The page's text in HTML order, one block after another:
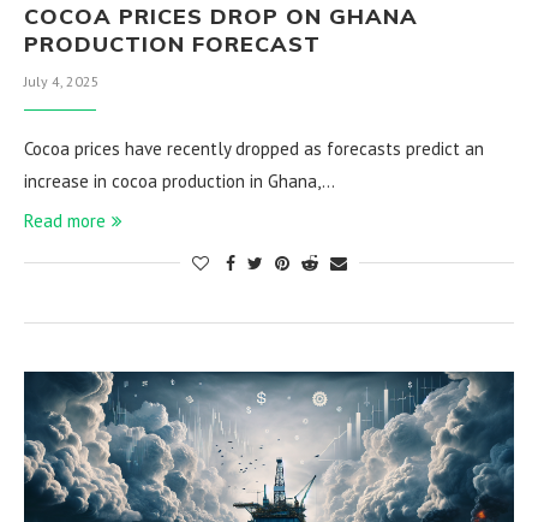
COCOA PRICES DROP ON GHANA
PRODUCTION FORECAST
July 4, 2025
Cocoa prices have recently dropped as forecasts predict an
increase in cocoa production in Ghana,…
Read more